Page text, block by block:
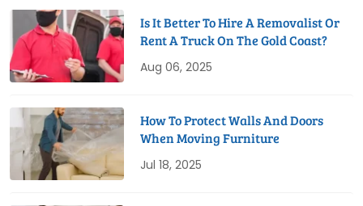
Is It Better To Hire A Removalist Or
Rent A Truck On The Gold Coast?
Aug 06, 2025
How To Protect Walls And Doors
When Moving Furniture
Jul 18, 2025